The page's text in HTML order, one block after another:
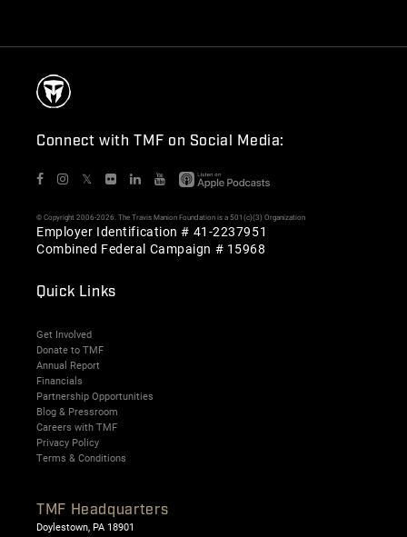
Connect with TMF on Social Media:
𝕏
© Copyright 2006-2026. The Travis Manion Foundation is a 501(c)(3) Organization
Employer Identification # 41-2237951
Combined Federal Campaign # 15968
Quick Links
Get Involved
Donate to TMF
Annual Report
Financials
Partnership Opportunities
Blog & Pressroom
Careers with TMF
Privacy Policy
Terms & Conditions
TMF Headquarters
Doylestown, PA 18901